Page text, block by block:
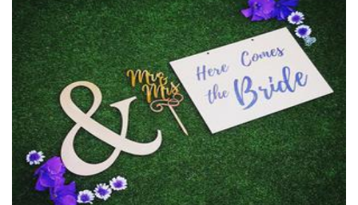
Cube 21
Woodwork